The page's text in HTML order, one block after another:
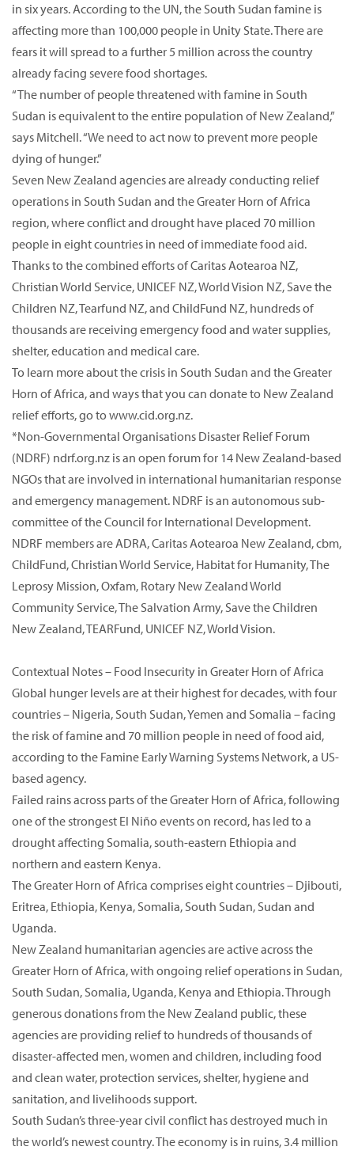
in six years. According to the UN, the South Sudan famine is
affecting more than 100,000 people in Unity State. There are
fears it will spread to a further 5 million across the country
already facing severe food shortages.
“The number of people threatened with famine in South
Sudan is equivalent to the entire population of New Zealand,”
says Mitchell. “We need to act now to prevent more people
dying of hunger.”
Seven New Zealand agencies are already conducting relief
operations in South Sudan and the Greater Horn of Africa
region, where conflict and drought have placed 70 million
people in eight countries in need of immediate food aid.
Thanks to the combined efforts of Caritas Aotearoa NZ,
Christian World Service, UNICEF NZ, World Vision NZ, Save the
Children NZ, Tearfund NZ, and ChildFund NZ, hundreds of
thousands are receiving emergency food and water supplies,
shelter, education and medical care.
To learn more about the crisis in South Sudan and the Greater
Horn of Africa, and ways that you can donate to New Zealand
relief efforts, go to www.cid.org.nz.
*Non-Governmental Organisations Disaster Relief Forum
(NDRF) ndrf.org.nz is an open forum for 14 New Zealand-based
NGOs that are involved in international humanitarian response
and emergency management. NDRF is an autonomous sub-
committee of the Council for International Development.
NDRF members are ADRA, Caritas Aotearoa New Zealand, cbm,
ChildFund, Christian World Service, Habitat for Humanity, The
Leprosy Mission, Oxfam, Rotary New Zealand World
Community Service, The Salvation Army, Save the Children
New Zealand, TEARFund, UNICEF NZ, World Vision.
Contextual Notes – Food Insecurity in Greater Horn of Africa
Global hunger levels are at their highest for decades, with four
countries – Nigeria, South Sudan, Yemen and Somalia – facing
the risk of famine and 70 million people in need of food aid,
according to the Famine Early Warning Systems Network, a US-
based agency.
Failed rains across parts of the Greater Horn of Africa, following
one of the strongest El Niño events on record, has led to a
drought affecting Somalia, south-eastern Ethiopia and
northern and eastern Kenya.
The Greater Horn of Africa comprises eight countries – Djibouti,
Eritrea, Ethiopia, Kenya, Somalia, South Sudan, Sudan and
Uganda.
New Zealand humanitarian agencies are active across the
Greater Horn of Africa, with ongoing relief operations in Sudan,
South Sudan, Somalia, Uganda, Kenya and Ethiopia. Through
generous donations from the New Zealand public, these
agencies are providing relief to hundreds of thousands of
disaster-affected men, women and children, including food
and clean water, protection services, shelter, hygiene and
sanitation, and livelihoods support.
South Sudan’s three-year civil conflict has destroyed much in
the world’s newest country. The economy is in ruins, 3.4 million